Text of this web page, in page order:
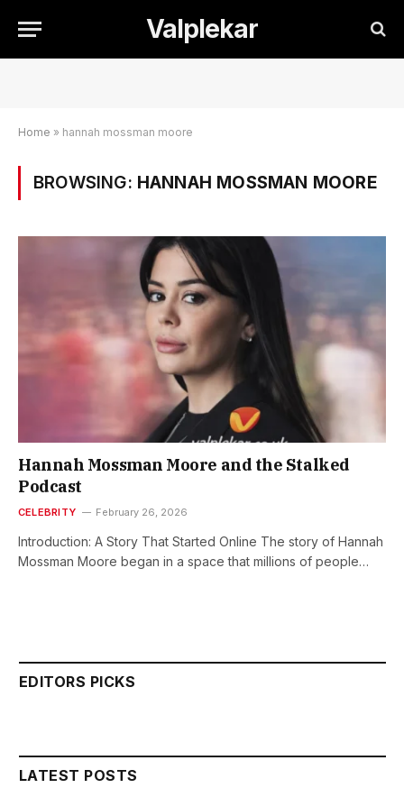
Valplekar
Home » hannah mossman moore
BROWSING: HANNAH MOSSMAN MOORE
Hannah Mossman Moore and the Stalked
Podcast
CELEBRITY February 26, 2026
Introduction: A Story That Started Online The story of Hannah
Mossman Moore began in a space that millions of people…
EDITORS PICKS
LATEST POSTS